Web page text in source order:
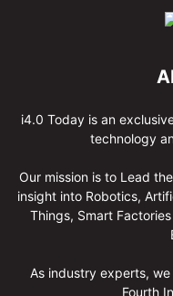
i4.0 Today is an
technology
Our mission is to Lead
insight into Robotics,
Things, Smart
As industry experts,
Fourth